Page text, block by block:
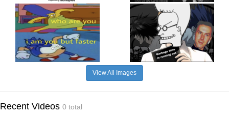
View All Images
Recent Videos 0 total